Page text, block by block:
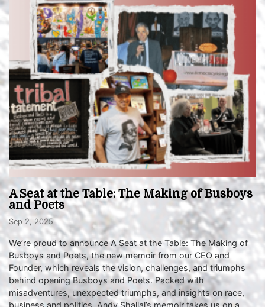
A Seat at the Table: The Making of Busboys
and Poets
Sep 2, 2025
We’re proud to announce A Seat at the Table: The Making of
Busboys and Poets, the new memoir from our CEO and
Founder, which reveals the vision, challenges, and triumphs
behind opening Busboys and Poets. Packed with
misadventures, unexpected triumphs, and insights on race,
business and politics, Andy Shallal’s memoir takes us on a